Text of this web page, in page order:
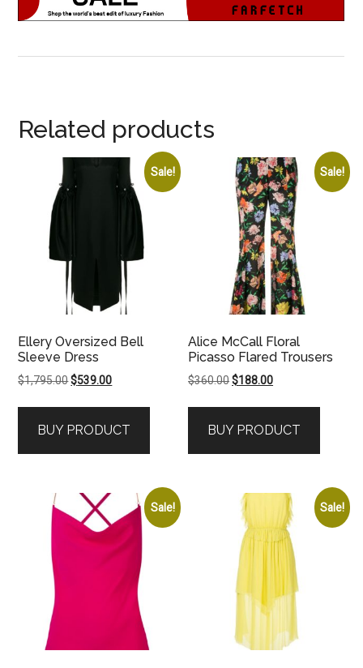
Related products
Sale!
Ellery Oversized Bell
Sleeve Dress
$1,795.00Original
$1,795.00.
$539.00Current
$539.00.
BUY PRODUCT
Sale!
Alice McCall Floral
Picasso Flared Trousers
$360.00Original
$360.00.
$188.00Current
$188.00.
BUY PRODUCT
Sale! Sale!